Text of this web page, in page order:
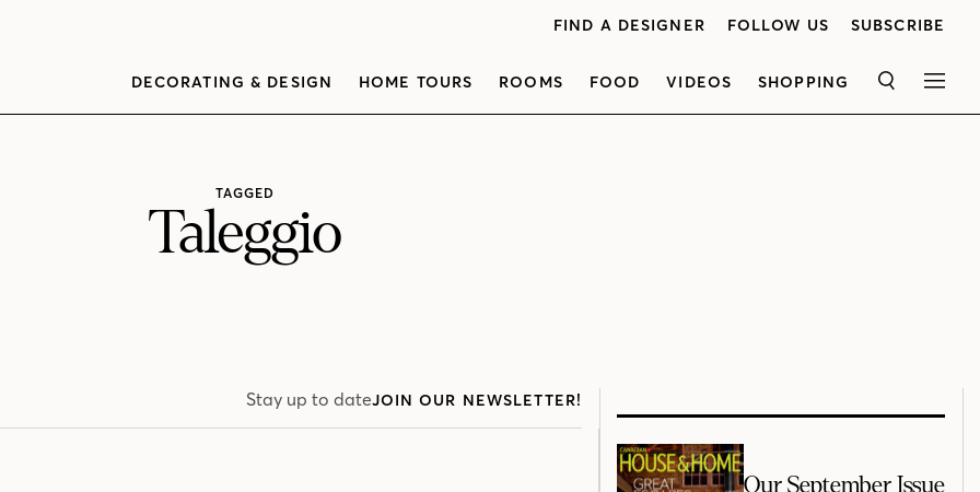
FIND A DESIGNER FOLLOW US SUBSCRIBE
DECORATING & DESIGN HOME TOURS ROOMS FOOD VIDEOS SHOPPING SEARCH
TAGGED
Taleggio
Stay up to dateJOIN OUR NEWSLETTER!
Our September Issue